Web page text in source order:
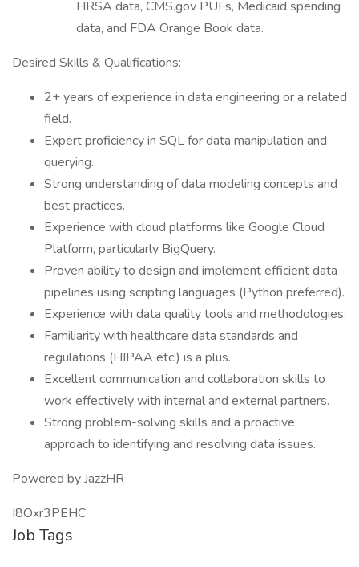
HRSA data, CMS.gov PUFs, Medicaid spending
data, and FDA Orange Book data.
Desired Skills & Qualifications:
2+ years of experience in data engineering or a related
field.
Expert proficiency in SQL for data manipulation and
querying.
Strong understanding of data modeling concepts and
best practices.
Experience with cloud platforms like Google Cloud
Platform, particularly BigQuery.
Proven ability to design and implement efficient data
pipelines using scripting languages (Python preferred).
Experience with data quality tools and methodologies.
Familiarity with healthcare data standards and
regulations (HIPAA etc.) is a plus.
Excellent communication and collaboration skills to
work effectively with internal and external partners.
Strong problem-solving skills and a proactive
approach to identifying and resolving data issues.
Powered by JazzHR
I8Oxr3PEHC
Job Tags